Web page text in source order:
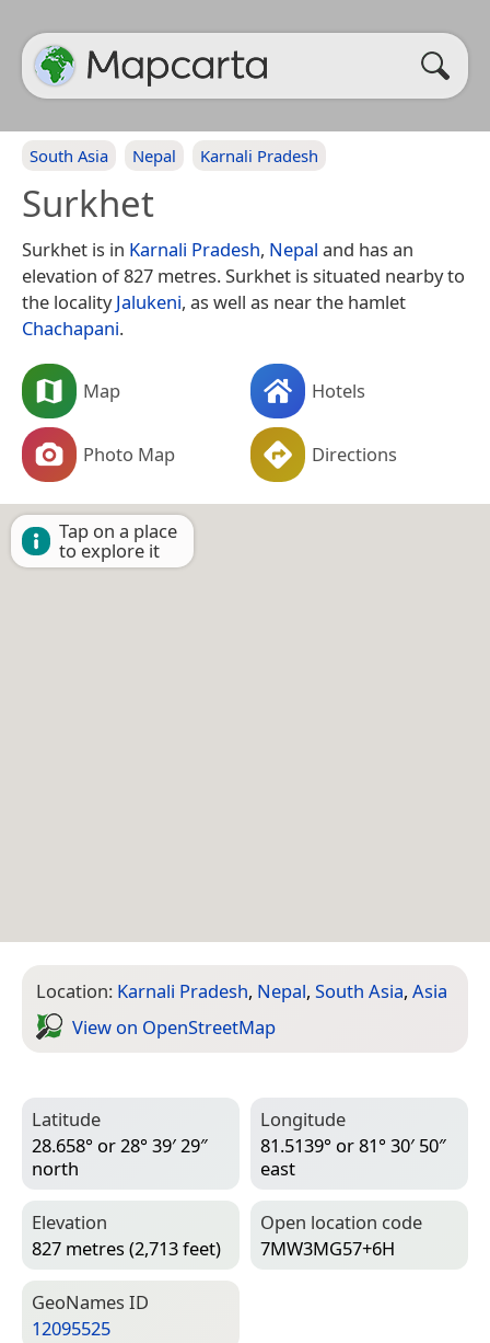
South Asia Nepal Karnali Pradesh
Surkhet
Surkhet is in Karnali Pradesh, Nepal and has an
elevation of 827 metres. Surkhet is situated nearby to
the localityJalukeni, as well as near the hamlet
Chachapani.
Map Hotels
Photo Map Directions
Tap on a place
to explore it
Location: Karnali Pradesh, Nepal, South Asia, Asia
View on Open­Street­Map
Latitude
28.658° or 28° 39′ 29″
north
Longitude
81.5139° or 81° 30′ 50″
east
Elevation
827 metres (2,713 feet)
Open location code
7MW3MG57+6H
Geo­Names ID
12095525